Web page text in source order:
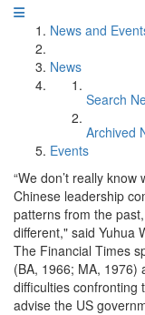
News and
News
Search
Archived
Events
“We don’t really
Chinese leadership
patterns from the
different," said Yuhua
The Financial Times
(BA, 1966; MA, 1976)
difficulties confronting
advise the US